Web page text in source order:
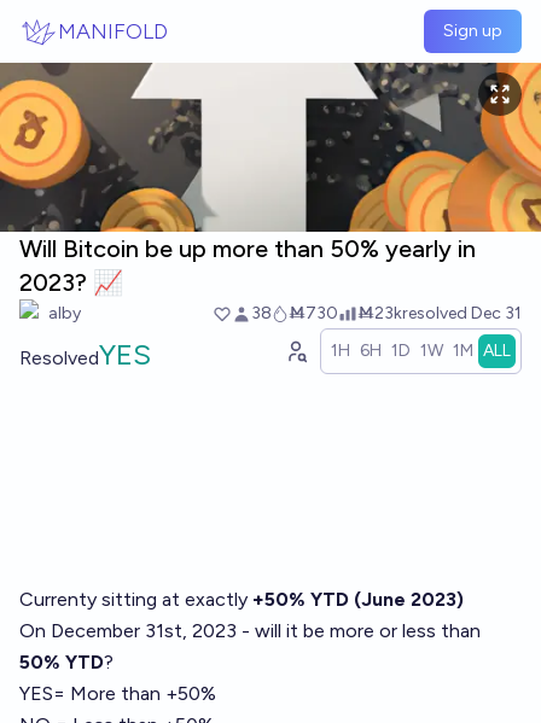
MANIFOLD Sign up
Will Bitcoin be up more than 50% yearly in
2023? 📈
alby 38 Ṁ730 Ṁ23kresolved Dec 31
ResolvedYES 1H 6H 1D 1W 1M ALL
Currenty sitting at exactly +50% YTD (June 2023)
On December 31st, 2023 - will it be more or less than
50% YTD?
YES= More than +50%